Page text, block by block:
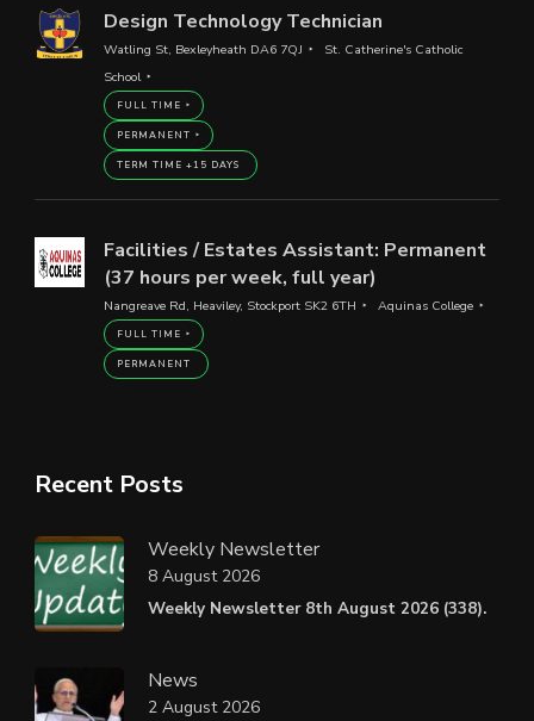
Design Technology Technician
Watling St, Bexleyheath DA6 7QJ
St. Catherine's Catholic
School
FULL TIME
PERMANENT
TERM TIME +15 DAYS
Facilities / Estates Assistant: Permanent
(37 hours per week, full year)
Nangreave Rd, Heaviley, Stockport SK2 6TH Aquinas College
FULL TIME
PERMANENT
Recent Posts
Weekly Newsletter
Weekly Newsletter 8th August 2026 (338).
8 August 2026
News
2 August 2026